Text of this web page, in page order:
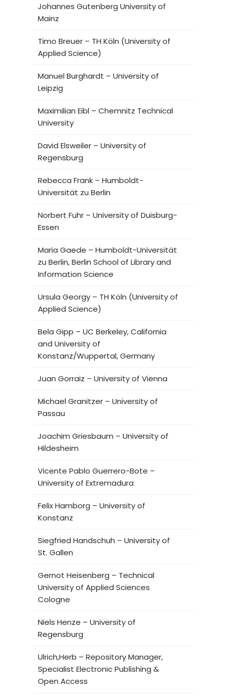
Johannes Gutenberg University of
Mainz
Timo Breuer – TH Köln (University of
Applied Science)
Manuel Burghardt – University of
Leipzig
Maximilian Eibl – Chemnitz Technical
University
David Elsweiler – University of
Regensburg
Rebecca Frank – Humboldt-
Universität zu Berlin
Norbert Fuhr – University of Duisburg-
Essen
Maria Gaede – Humboldt-Universität
zu Berlin, Berlin School of Library and
Information Science
Ursula Georgy – TH Köln (University of
Applied Science)
Bela Gipp – UC Berkeley, California
and University of
Konstanz/Wuppertal, Germany
Juan Gorraiz – University of Vienna
Michael Granitzer – University of
Passau
Joachim Griesbaum – University of
Hildesheim
Vicente Pablo Guerrero-Bote –
University of Extremadura
Felix Hamborg – University of
Konstanz
Siegfried Handschuh – University of
St. Gallen
Gernot Heisenberg – Technical
University of Applied Sciences
Cologne
Niels Henze – University of
Regensburg
Ulrich,Herb – Repository Manager,
Specialist Electronic Publishing &
Open Access